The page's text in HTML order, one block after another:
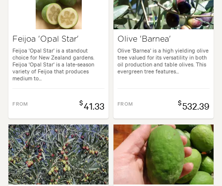
Feijoa 'Opal Star'
Feijoa 'Opal Star' is a standout
choice for New Zealand gardens.
Feijoa 'Opal Star' is a late-season
variety of Feijoa that produces
medium to...
FROM $41.33
Olive 'Barnea'
Olive 'Barnea' is a high yielding olive
tree valued for its versatility in both
oil production and table olives. This
evergreen tree features...
FROM $532.39